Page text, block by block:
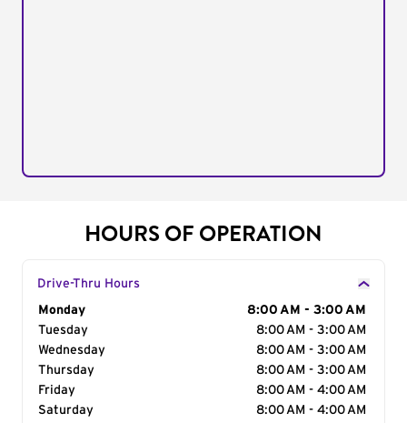
HOURS OF OPERATION
Drive-Thru Hours
Day of the Week
Monday
8:00 AM - 3:00 AM
Tuesday
8:00 AM - 3:00 AM
Wednesday
8:00 AM - 3:00 AM
Thursday
8:00 AM - 3:00 AM
Friday
8:00 AM - 4:00 AM
Saturday
8:00 AM - 4:00 AM